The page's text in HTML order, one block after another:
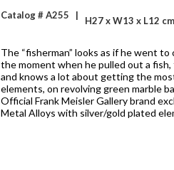
Catalog # A255 | H27 x W13 x L12
The “fisherman” looks as if he went
the moment when he pulled out a
and knows a lot about getting the
elements, on revolving green marble
Official Frank Meisler Gallery brand
Metal Alloys with silver/gold plated